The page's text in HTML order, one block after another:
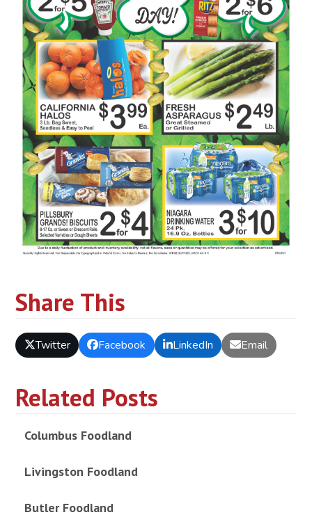
Share This
Twitter Facebook LinkedIn Email
Related Posts
Columbus Foodland
Livingston Foodland
Butler Foodland